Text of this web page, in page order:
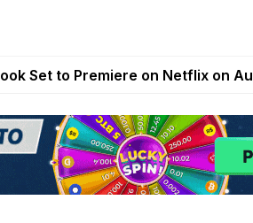
| Step App Shuts Down | DeFi
Set to Premiere on Netflix on
Years as FITFI Token Collapses
100,000 USD WOD HODL